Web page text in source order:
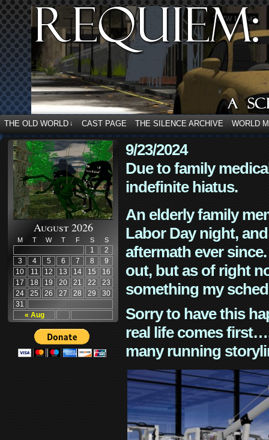
THE OLD WORLD ↓ CAST PAGE THE SILENCE ARCHIVE WORLD
August 2026
M T W T F S S
« Aug
1
2
3
4 5 6 7 8
9
10
11 12 13 14 15
16
17
18 19 20 21 22
23
24
25 26 27 28 29
30
31
9/23/2024
Due to family
indefinite hiatus.
An elderly family
Labor Day night,
aftermath ever
out, but as of right
something my
Sorry to have this
real life comes
many running